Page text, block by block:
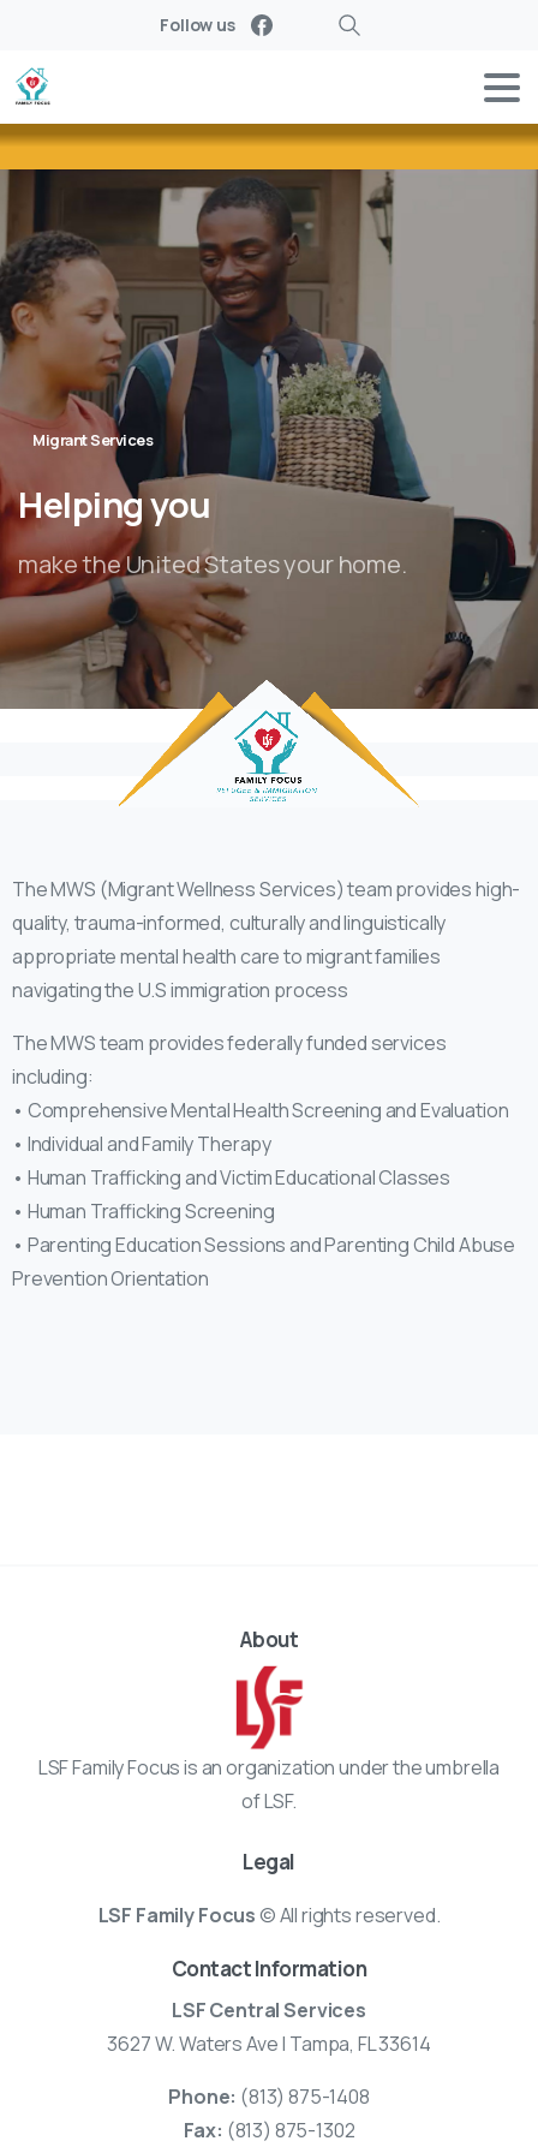
Follow us
Search
Migrant Services
Helpingyou
make the United States your home.
The MWS (Migrant Wellness Services) team provides high-
quality, trauma-informed, culturally and linguistically
appropriate mental health care to migrant families
navigating the U.S immigration process
The MWS team provides federally funded services
including:
• Comprehensive Mental Health Screening and Evaluation
• Individual and Family Therapy
• Human Trafficking and Victim Educational Classes
• Human Trafficking Screening
• Parenting Education Sessions and Parenting Child Abuse
Prevention Orientation
About
LSF Family Focus is an organization under the umbrella
of LSF.
Legal
LSF Family Focus© All rights reserved.
Contact Information
LSF Central Services
3627 W. Waters Ave | Tampa, FL 33614
Phone: (813) 875-1408
Fax: (813) 875-1302